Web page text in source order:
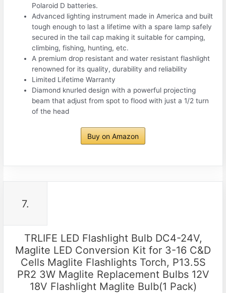
Polaroid D batteries.
Advanced lighting instrument made in America and built
tough enough to last a lifetime with a spare lamp safely
secured in the tail cap making it suitable for camping,
climbing, fishing, hunting, etc.
A premium drop resistant and water resistant flashlight
renowned for its quality, durability and reliability
Limited Lifetime Warranty
Diamond knurled design with a powerful projecting
beam that adjust from spot to flood with just a 1/2 turn
of the head
Buy on Amazon
7.
TRLIFE LED Flashlight Bulb DC4-24V,
Maglite LED Conversion Kit for 3-16 C&D
Cells Maglite Flashlights Torch, P13.5S
PR2 3W Maglite Replacement Bulbs 12V
18V Flashlight Maglite Bulb(1 Pack)